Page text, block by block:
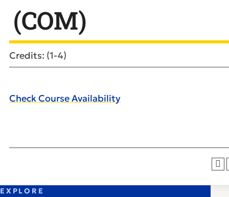
(COM)
Credits: (1-4)
Check Course Availability
EXPLORE